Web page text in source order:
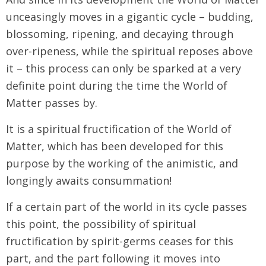
unceasingly moves in a gigantic cycle – budding,
blossoming, ripening, and decaying through
over-ripeness, while the spiritual reposes above
it – this process can only be sparked at a very
definite point during the time the World of
Matter passes by.
It is a spiritual fructification of the World of
Matter, which has been developed for this
purpose by the working of the animistic, and
longingly awaits consummation!
If a certain part of the world in its cycle passes
this point, the possibility of spiritual
fructification by spirit-germs ceases for this
part, and the part following it moves into